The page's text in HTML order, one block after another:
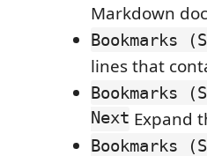
Markdown
Bookmarks
lines that
Bookmarks
Next Expand
Bookmarks